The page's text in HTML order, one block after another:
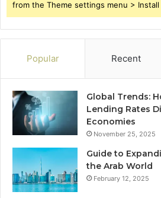
from the Theme settings menu > Install
Popular Recent
Global Trends:
Lending Rates
Economies
November 25, 2025
Guide to
the Arab World
February 12, 2025